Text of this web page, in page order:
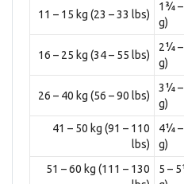
11 – 15 kg (23 – 33 lbs)
1¾ –
g)
16 – 25 kg (34 – 55 lbs)
2¼ –
g)
26 – 40 kg (56 – 90 lbs)
3¼ –
g)
41 – 50 kg (91 – 110
lbs)
4¼ –
g)
51 – 60 kg (111 – 130
5 –